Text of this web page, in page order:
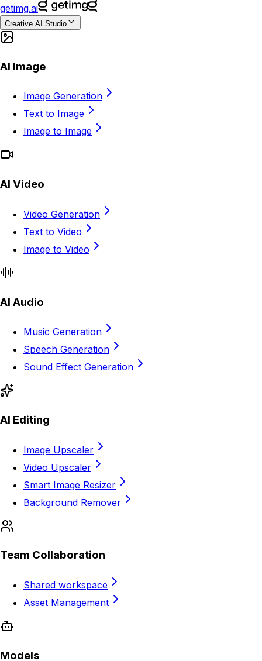
getimg.ai
Creative AI Studio
AI Image
Image Generation
Text to Image
Image to Image
AI Video
Video Generation
Text to Video
Image to Video
AI Audio
Music Generation
Speech Generation
Sound Effect Generation
AI Editing
Image Upscaler
Video Upscaler
Smart Image Resizer
Background Remover
Team Collaboration
Shared workspace
Asset Management
Models